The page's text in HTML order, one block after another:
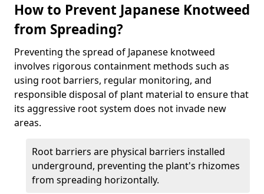
How to Prevent Japanese Knotweed
from Spreading?
Preventing the spread of Japanese knotweed
involves rigorous containment methods such as
using root barriers, regular monitoring, and
responsible disposal of plant material to ensure that
its aggressive root system does not invade new
areas.
Root barriers are physical barriers installed
underground, preventing the plant's rhizomes
from spreading horizontally.